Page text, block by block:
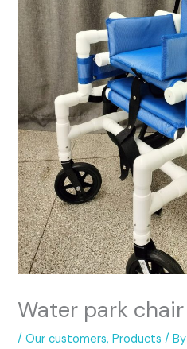
Water park chair
/Our customers,Products / By